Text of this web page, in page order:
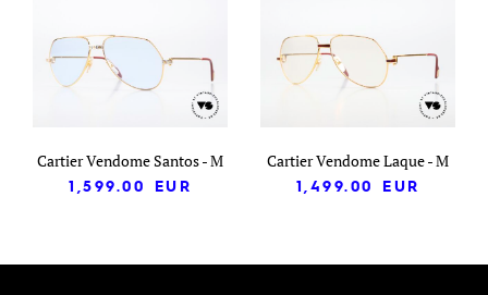
Cartier Vendome Santos - M
1,599.00
EUR
Cartier Vendome Laque - M
1,499.00
EUR